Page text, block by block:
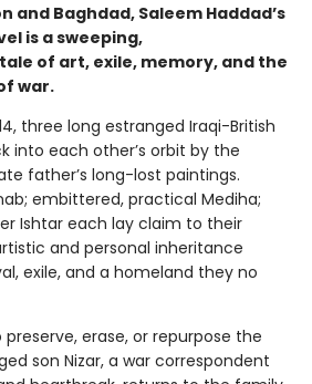
and Baghdad, Saleem Haddad’s
is a sweeping,
of art, exile, memory, and the
war.
three long estranged Iraqi-British
into each other’s orbit by the
father’s long-lost paintings.
embittered, practical Mediha;
Ishtar each lay claim to their
and personal inheritance
exile, and a homeland they no
erase, or repurpose the
son Nizar, a war correspondent